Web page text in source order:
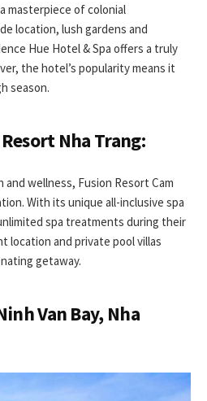
masterpiece of colonial
location, lush gardens and
Hue Hotel & Spa offers a truly
the hotel’s popularity means it
season.
Nha Trang:
wellness, Fusion Resort Cam
With its unique all-inclusive spa
spa treatments during their
location and private pool villas
getaway.
Van Bay, Nha